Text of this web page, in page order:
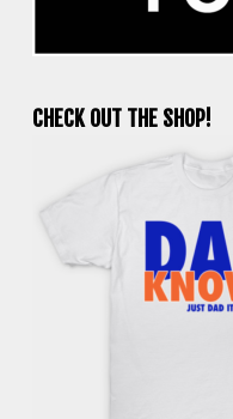
CHECK OUT THE SHOP!